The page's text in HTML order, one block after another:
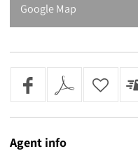
Google Map
Agentinfo